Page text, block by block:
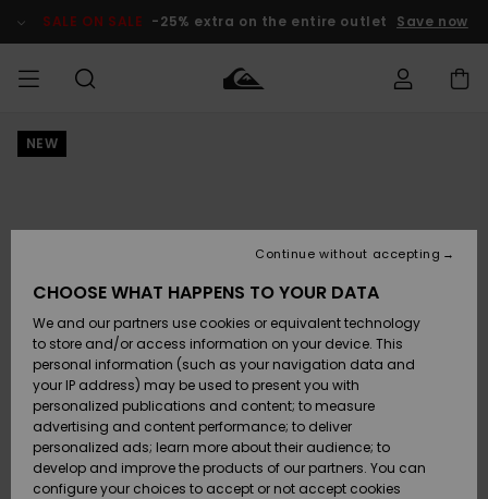
Product SALE ON SALE -25% extra on the entire outlet Save now
HERRER
Accessories
SKO & Flip-
flops
Surf / Vand
Snow
Accessories
SKO & Flip-
flops
Surf / Vand
Sne
Nye
ankomster
Highlights
Snow
SURF
Highlights
Community
SNOW
DAME
SNOWSHOP
Highlights
SALE ON
SALE
Outlet
Women
Payment
Gift Card
Quiksilver
Freedom
NEW
CHOOSE WHAT HAPPENS TO YOUR DATA
We and our partners use cookies or equivalent technology
to store and/or access information on your device. This
personal information (such as your navigation data and
your IP address) may be used to present you with
personalized publications and content; to measure
advertising and content performance; to deliver
personalized ads; learn more about their audience; to
develop and improve the products of our partners. You can
configure your choices to accept or not accept cookies
Continue without accepting